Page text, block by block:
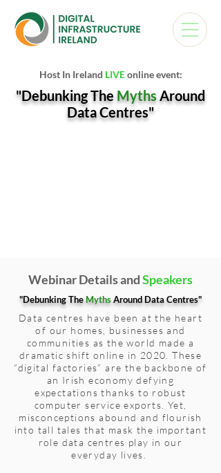
Host In Ireland LIVEonline event:
"Debunking TheMythsAround
Data Centres"
Webinar Details andSpeakers
"Debunking TheMythsAround Data Centres"
Data centres have been at the heart
of our homes, businesses and
communities as the world made a
dramatic shift online in 2020. These
“digital factories” are the backbone of
an Irish economy defying
expectations thanks to robust
computer service exports. Yet,
misconceptions abound and flourish
into tall tales that mask the important
role data centres play in our
everyday lives.